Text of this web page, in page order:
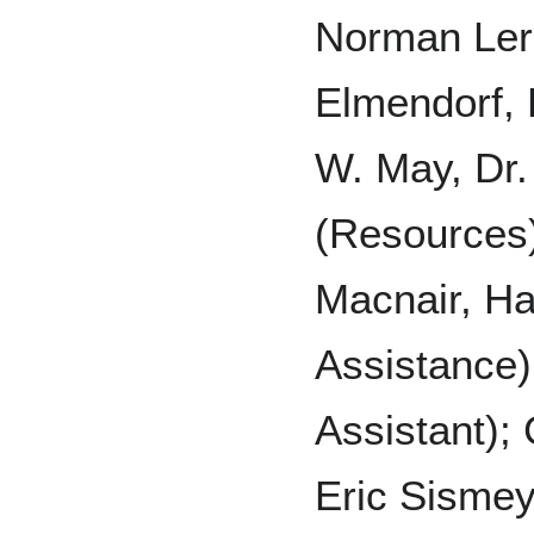
Norman
Elmendorf,
W. May,
Macnair,
Assistant);
Eric